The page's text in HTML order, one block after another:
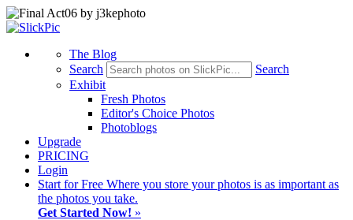
The Blog
Search
Search
Exhibit
Fresh Photos
Editor's Choice Photos
Photoblogs
Upgrade
PRICING
Login
Start for Free Where you store your photos is as important as
the photos you take.
Get Started Now! »